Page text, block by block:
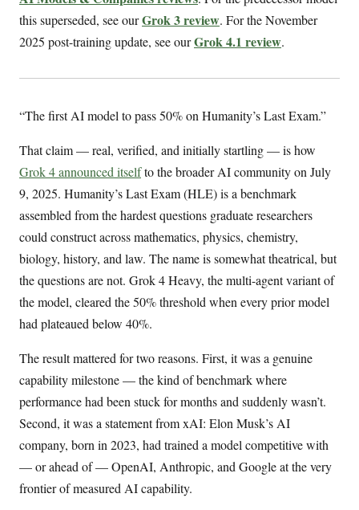
this superseded, see ourGrok 3 review. For the November
2025 post-training update, see ourGrok 4.1 review.
“The first AI model to pass 50% on Humanity’s Last Exam.”
That claim — real, verified, and initially startling — is how
Grok 4 announced itselfto the broader AI community on July
9, 2025. Humanity’s Last Exam (HLE) is a benchmark
assembled from the hardest questions graduate researchers
could construct across mathematics, physics, chemistry,
biology, history, and law. The name is somewhat theatrical, but
the questions are not. Grok 4 Heavy, the multi-agent variant of
the model, cleared the 50% threshold when every prior model
had plateaued below 40%.
The result mattered for two reasons. First, it was a genuine
capability milestone — the kind of benchmark where
performance had been stuck for months and suddenly wasn’t.
Second, it was a statement from xAI: Elon Musk’s AI
company, born in 2023, had trained a model competitive with
— or ahead of — OpenAI, Anthropic, and Google at the very
frontier of measured AI capability.